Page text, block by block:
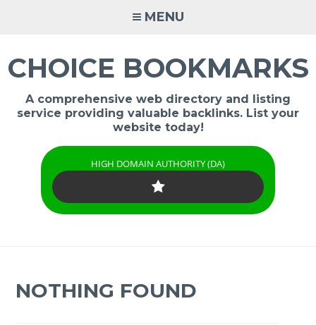
MENU
CHOICE BOOKMARKS
A comprehensive web directory and listing
service providing valuable backlinks. List your
website today!
HIGH DOMAIN AUTHORITY (DA)
NOTHING FOUND